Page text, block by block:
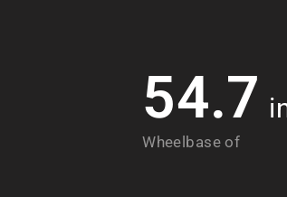
54.7
Wheelbase of